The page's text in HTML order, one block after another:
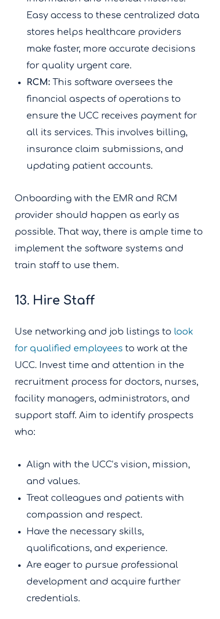
Easy access to these centralized data
stores helps healthcare providers
make faster, more accurate decisions
for quality urgent care.
RCM: This software oversees the
financial aspects of operations to
ensure the UCC receives payment for
all its services. This involves billing,
insurance claim submissions, and
updating patient accounts.
Onboarding with the EMR and RCM
provider should happen as early as
possible. That way, there is ample time to
implement the software systems and
train staff to use them.
13. Hire Staff
Use networking and job listings to look
for qualified employees to work at the
UCC. Invest time and attention in the
recruitment process for doctors, nurses,
facility managers, administrators, and
support staff. Aim to identify prospects
who:
Align with the UCC’s vision, mission,
and values.
Treat colleagues and patients with
compassion and respect.
Have the necessary skills,
qualifications, and experience.
Are eager to pursue professional
development and acquire further
credentials.